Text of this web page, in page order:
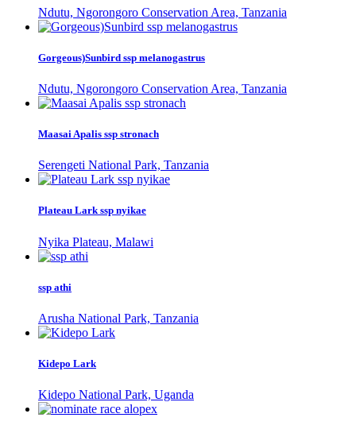
Ndutu, Ngorongoro Conservation Area, Tanzania
Gorgeous)Sunbird ssp melanogastrus
Ndutu, Ngorongoro Conservation Area, Tanzania
Maasai Apalis ssp stronach
Serengeti National Park, Tanzania
Plateau Lark ssp nyikae
Nyika Plateau, Malawi
ssp athi
Arusha National Park, Tanzania
Kidepo Lark
Kidepo National Park, Uganda